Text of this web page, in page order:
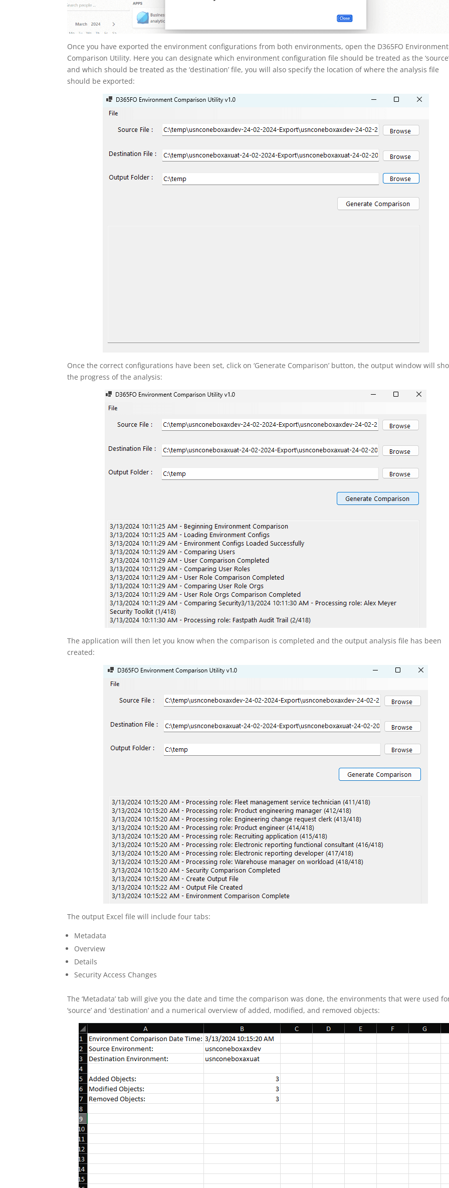
Once you have exported the environment configurations from both environments, open the D365FO Environment
Comparison Utility. Here you can designate which environment configuration file should be treated as the
and which should be treated as the ‘destination’ file, you will also specify the location of where the analysis file
should be exported:
Once the correct configurations have been set, click on ‘Generate Comparison’ button, the output window will
the progress of the analysis:
The application will then let you know when the comparison is completed and the output analysis file has been
created:
The output Excel file will include four tabs:
Metadata
Overview
Details
Security Access Changes
The ‘Metadata’ tab will give you the date and time the comparison was done, the environments that were used
‘source’ and ‘destination’ and a numerical overview of added, modified, and removed objects: